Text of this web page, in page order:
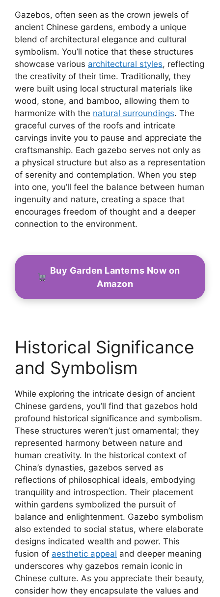
Gazebos, often seen as the crown jewels of
ancient Chinese gardens, embody a unique
blend of architectural elegance and cultural
symbolism. You’ll notice that these structures
showcase various architectural styles, reflecting
the creativity of their time. Traditionally, they
were built using local structural materials like
wood, stone, and bamboo, allowing them to
harmonize with the natural surroundings. The
graceful curves of the roofs and intricate
carvings invite you to pause and appreciate the
craftsmanship. Each gazebo serves not only as
a physical structure but also as a representation
of serenity and contemplation. When you step
into one, you’ll feel the balance between human
ingenuity and nature, creating a space that
encourages freedom of thought and a deeper
connection to the environment.
Buy Garden Lanterns Now on
Amazon
Historical Significance
and Symbolism
While exploring the intricate design of ancient
Chinese gardens, you’ll find that gazebos hold
profound historical significance and symbolism.
These structures weren’t just ornamental; they
represented harmony between nature and
human creativity. In the historical context of
China’s dynasties, gazebos served as
reflections of philosophical ideals, embodying
tranquility and introspection. Their placement
within gardens symbolized the pursuit of
balance and enlightenment. Gazebo symbolism
also extended to social status, where elaborate
designs indicated wealth and power. This
fusion of aesthetic appeal and deeper meaning
underscores why gazebos remain iconic in
Chinese culture. As you appreciate their beauty,
consider how they encapsulate the values and